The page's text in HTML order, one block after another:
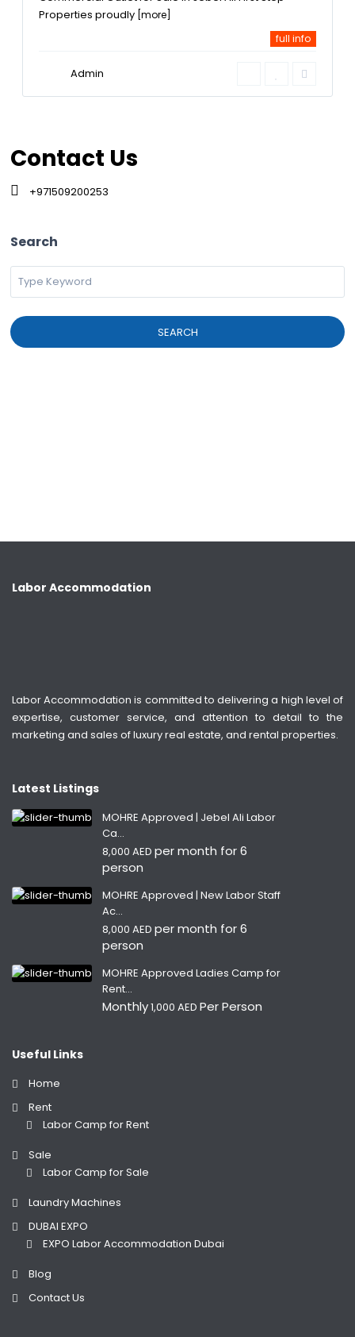
Properties proudly [more]
full info
Admin
Contact Us
+971509200253
Search
SEARCH
Labor Accommodation
Labor Accommodation is committed to delivering a high level of
expertise, customer service, and attention to detail to the
marketing and sales of luxury real estate, and rental properties.
Latest Listings
MOHRE Approved | Jebel Ali Labor
Ca...
8,000 AED per month for 6
person
MOHRE Approved | New Labor Staff
Ac...
8,000 AED per month for 6
person
MOHRE Approved Ladies Camp for
Rent...
Monthly1,000 AED Per Person
Useful Links
Home
Rent
Labor Camp for Rent
Sale
Labor Camp for Sale
Laundry Machines
DUBAI EXPO
EXPO Labor Accommodation Dubai
Blog
Contact Us